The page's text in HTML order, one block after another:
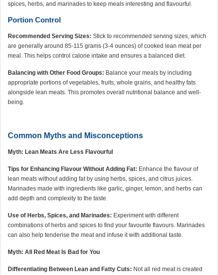
spices, herbs, and marinades to keep meals interesting and flavourful.
Portion Control
Recommended Serving Sizes: Stick to recommended serving sizes, which
are generally around 85-115 grams (3-4 ounces) of cooked lean meat per
meal. This helps control calorie intake and ensures a balanced diet.
Balancing with Other Food Groups: Balance your meals by including
appropriate portions of vegetables, fruits, whole grains, and healthy fats
alongside lean meats. This promotes overall nutritional balance and well-
being.
Common Myths and Misconceptions
Myth: Lean Meats Are Less Flavourful
Tips for Enhancing Flavour Without Adding Fat: Enhance the flavour of
lean meats without adding fat by using herbs, spices, and citrus juices.
Marinades made with ingredients like garlic, ginger, lemon, and herbs can
add depth and complexity to the taste.
Use of Herbs, Spices, and Marinades: Experiment with different
combinations of herbs and spices to find your favourite flavours. Marinades
can also help tenderise the meat and infuse it with additional taste.
Myth: All Red Meat Is Bad for You
Differentiating Between Lean and Fatty Cuts: Not all red meat is created